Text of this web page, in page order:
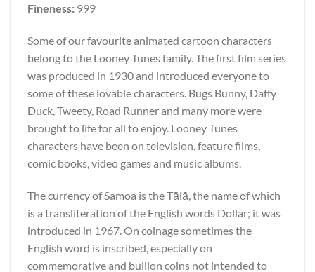
Fineness: 999
Some of our favourite animated cartoon characters
belong to the Looney Tunes family. The first film series
was produced in 1930 and introduced everyone to
some of these lovable characters. Bugs Bunny, Daffy
Duck, Tweety, Road Runner and many more were
brought to life for all to enjoy. Looney Tunes
characters have been on television, feature films,
comic books, video games and music albums.
The currency of Samoa is the Tālā, the name of which
is a transliteration of the English words Dollar; it was
introduced in 1967. On coinage sometimes the
English word is inscribed, especially on
commemorative and bullion coins not intended to